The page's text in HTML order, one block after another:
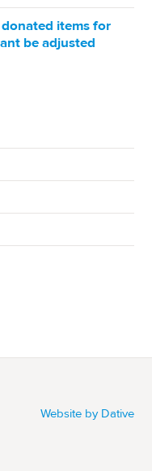
items for
be adjusted
Website by Dative